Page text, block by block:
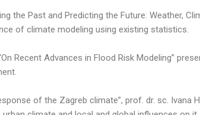
the Past and Predicting the Future: Weather,
of climate modeling using existing statistics.
Recent Advances in Flood Risk Modeling”
of the Zagreb climate”, prof. dr. sc. Ivana